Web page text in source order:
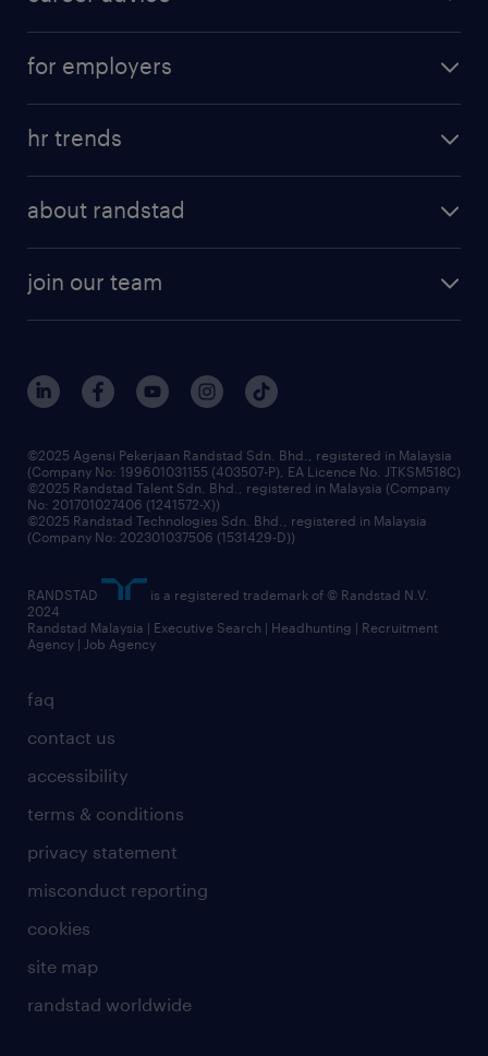
job scams alert
salary guide
for employers
randstad enterprise
hr trends
about randstad
our history
corporate social responsibility
frequently asked questions
join our team
our people
benefits & rewards
grow your career with us
faq
contact us
accessibility
terms & conditions
privacy statement
misconduct reporting
cookies
site map
randstad worldwide
©2025 Agensi Pekerjaan Randstad Sdn. Bhd., registered in Malaysia
(Company No: 199601031155 (403507-P), EA Licence No. JTKSM518C)
©2025 Randstad Talent Sdn. Bhd., registered in Malaysia (Company
No: 201701027406 (1241572-X))
©2025 Randstad Technologies Sdn. Bhd., registered in Malaysia
(Company No: 202301037506 (1531429-D))
RANDSTAD
is a registered trademark of © Randstad N.V.
2024
Randstad Malaysia | Executive Search | Headhunting | Recruitment
Agency | Job Agency